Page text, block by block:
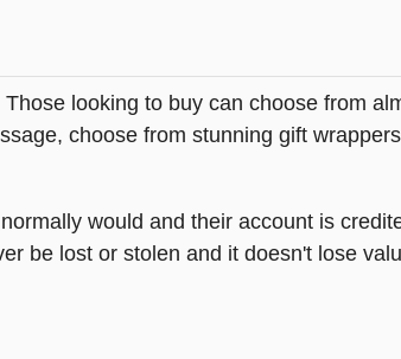
looking to buy can choose from
choose from stunning gift
would and their account is
be lost or stolen and it doesn't lose